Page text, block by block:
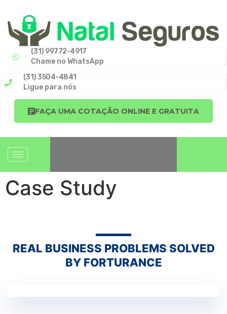
(31) 99772-4917
Chame no WhatsApp
(31) 3504-4841
Ligue para nós
FAÇA UMA COTAÇÃO ONLINE E GRATUITA
Case Study
REAL BUSINESS PROBLEMS SOLVED
BY FORTURANCE